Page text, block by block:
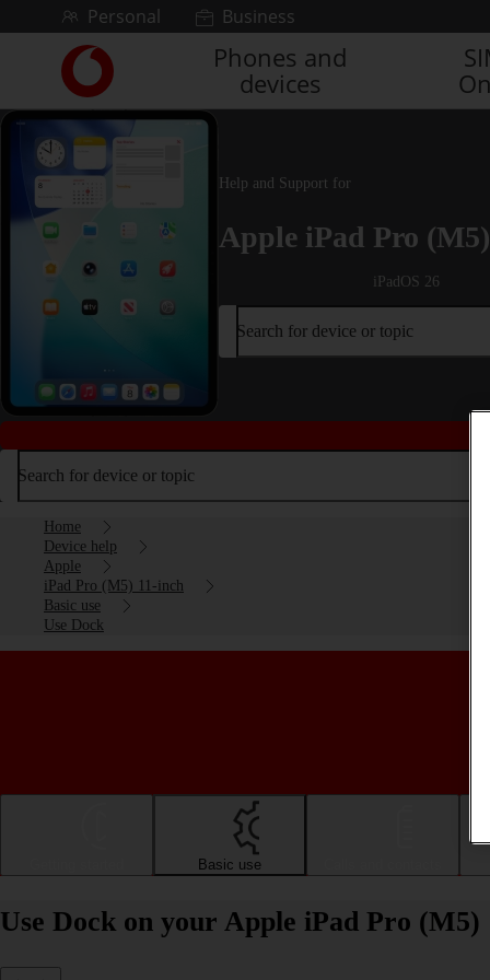
Skip to contentPersonal
Business
Link
back
to
the
main
Vodafone
homepage
Phones and
devices
Help and Support for
Apple iPad Pro
iPadOS 26
Search for device or topic
Search for device or topic
Home
Device help
Apple
iPad Pro (M5) 11-inch
Basic use
Use Dock
Basic use
Use Dock on your Apple iPad Pro (M5)